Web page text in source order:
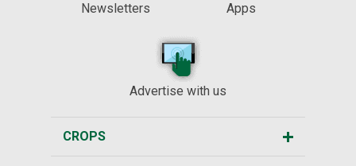
Newsletters
Apps
Advertise with us
CROPS